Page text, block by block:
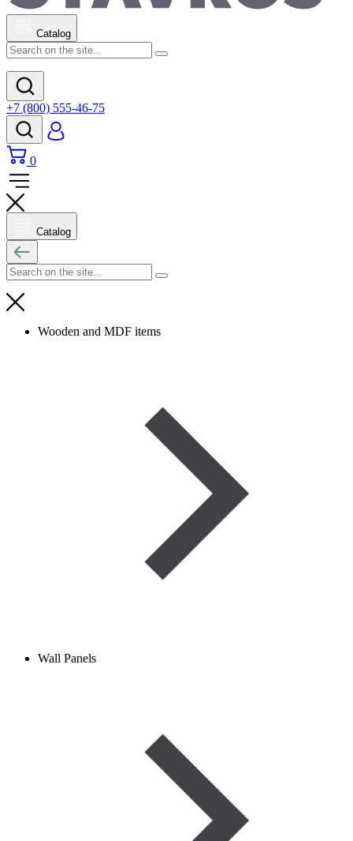
Catalog
+7 (800) 555-46-75
0
Catalog
Wooden and MDF items
Wall Panels